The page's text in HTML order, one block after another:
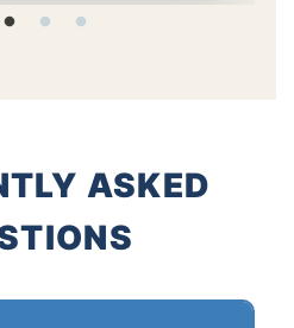
ASKED